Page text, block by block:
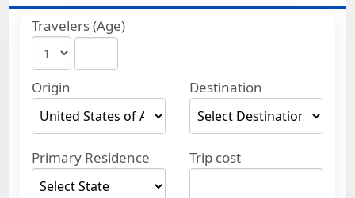
Travelers (Age)
Origin Destination
Primary Residence Trip cost